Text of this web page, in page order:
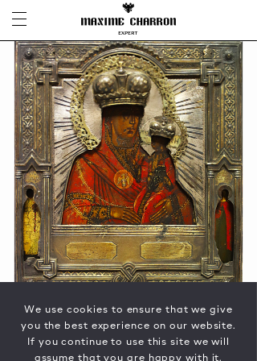
We use cookies to ensure that we give
you the best experience on our website.
If you continue to use this site we will
assume that you are happy with it.